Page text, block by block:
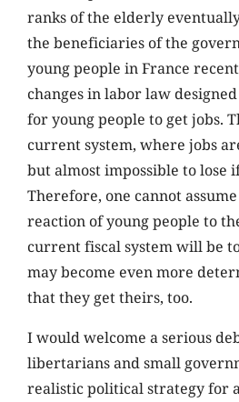
ranks of the elderly
the beneficiaries of the
young people in France
changes in labor law
for young people to get jobs.
current system, where jobs
but almost impossible to lose
Therefore, one cannot
reaction of young people to
current fiscal system will be
may become even more
that they get theirs, too.
I would welcome a serious
libertarians and small
realistic political strategy for